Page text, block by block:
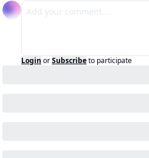
Login orSubscribeto participate